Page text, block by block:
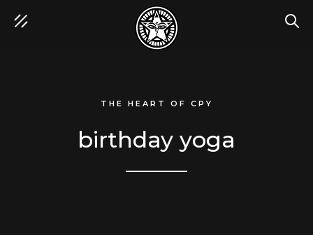
THE HEART OF CPY
birthday yoga